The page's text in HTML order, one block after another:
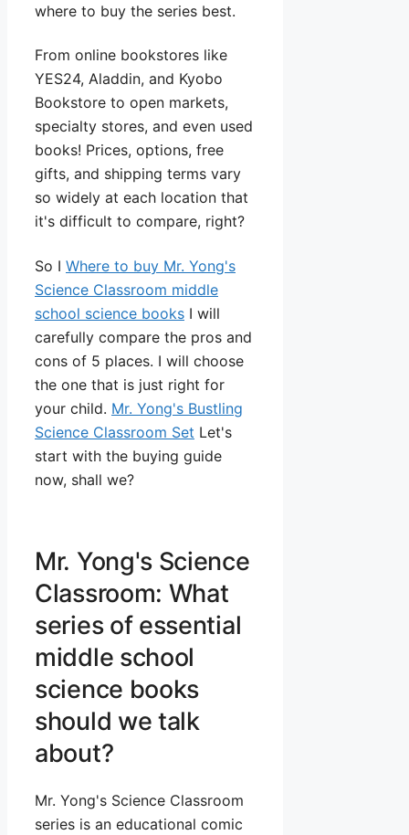
where to buy the series best.
From online bookstores like
YES24, Aladdin, and Kyobo
Bookstore to open markets,
specialty stores, and even used
books! Prices, options, free
gifts, and shipping terms vary
so widely at each location that
it's difficult to compare, right?
So I Where to buy Mr. Yong's
Science Classroom middle
school science books I will
carefully compare the pros and
cons of 5 places. I will choose
the one that is just right for
your child. Mr. Yong's Bustling
Science Classroom Set Let's
start with the buying guide
now, shall we?
Mr. Yong's Science
Classroom: What
series of essential
middle school
science books
should we talk
about?
Mr. Yong's Science Classroom
series is an educational comic